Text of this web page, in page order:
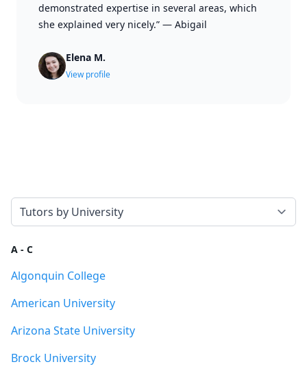
demonstrated expertise in several areas, which
she explained very nicely.” — Abigail
Elena M.
View profile
Select a tab
A - C
Algonquin College
American University
Arizona State University
Brock University